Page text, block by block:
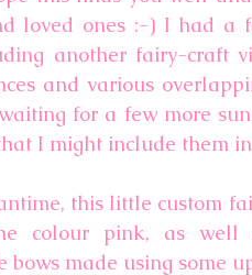
loved ones :-) I had a
another fairy-craft
and various
for a few more
I might include them
this little custom
colour pink, as well
bows made using some